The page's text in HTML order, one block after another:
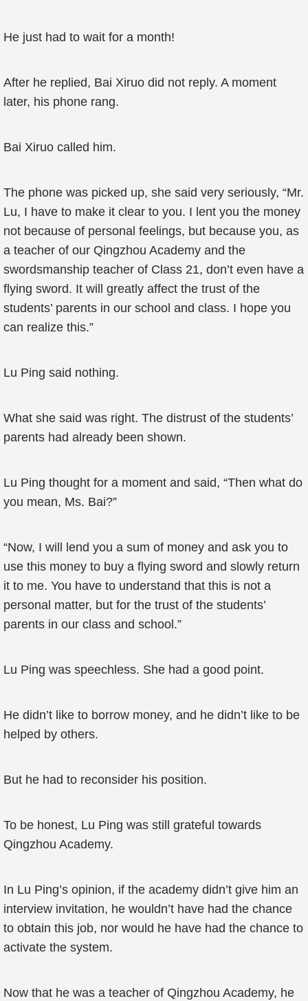
He just had to wait for a month!
After he replied, Bai Xiruo did not reply. A moment
later, his phone rang.
Bai Xiruo called him.
The phone was picked up, she said very seriously, “Mr.
Lu, I have to make it clear to you. I lent you the money
not because of personal feelings, but because you, as
a teacher of our Qingzhou Academy and the
swordsmanship teacher of Class 21, don’t even have a
flying sword. It will greatly affect the trust of the
students’ parents in our school and class. I hope you
can realize this.”
Lu Ping said nothing.
What she said was right. The distrust of the students’
parents had already been shown.
Lu Ping thought for a moment and said, “Then what do
you mean, Ms. Bai?”
“Now, I will lend you a sum of money and ask you to
use this money to buy a flying sword and slowly return
it to me. You have to understand that this is not a
personal matter, but for the trust of the students’
parents in our class and school.”
Lu Ping was speechless. She had a good point.
He didn’t like to borrow money, and he didn’t like to be
helped by others.
But he had to reconsider his position.
To be honest, Lu Ping was still grateful towards
Qingzhou Academy.
In Lu Ping’s opinion, if the academy didn’t give him an
interview invitation, he wouldn’t have had the chance
to obtain this job, nor would he have had the chance to
activate the system.
Now that he was a teacher of Qingzhou Academy, he